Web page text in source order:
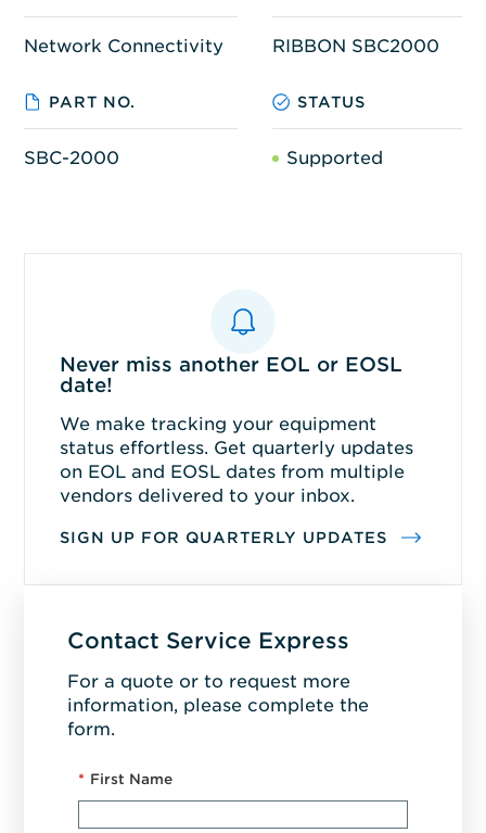
Network Connectivity RIBBON SBC2000
PART NO. STATUS
SBC-2000 Supported
Never miss another EOL or EOSL
date!
We make tracking your equipment
status effortless. Get quarterly updates
on EOL and EOSL dates from multiple
vendors delivered to your inbox.
SIGN UP FOR QUARTERLY UPDATES
Contact Service Express
For a quote or to request more
information, please complete the
form.
* First Name